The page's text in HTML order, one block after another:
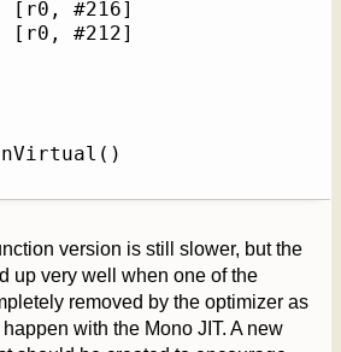
version is still slower, but the
up very well when one of the
removed by the optimizer as
with the Mono JIT. A new